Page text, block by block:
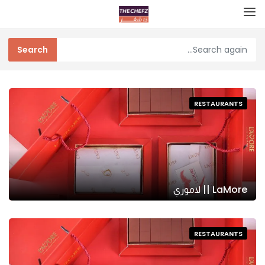
RESTAURANTS
LaMore || لاموري
RESTAURANTS